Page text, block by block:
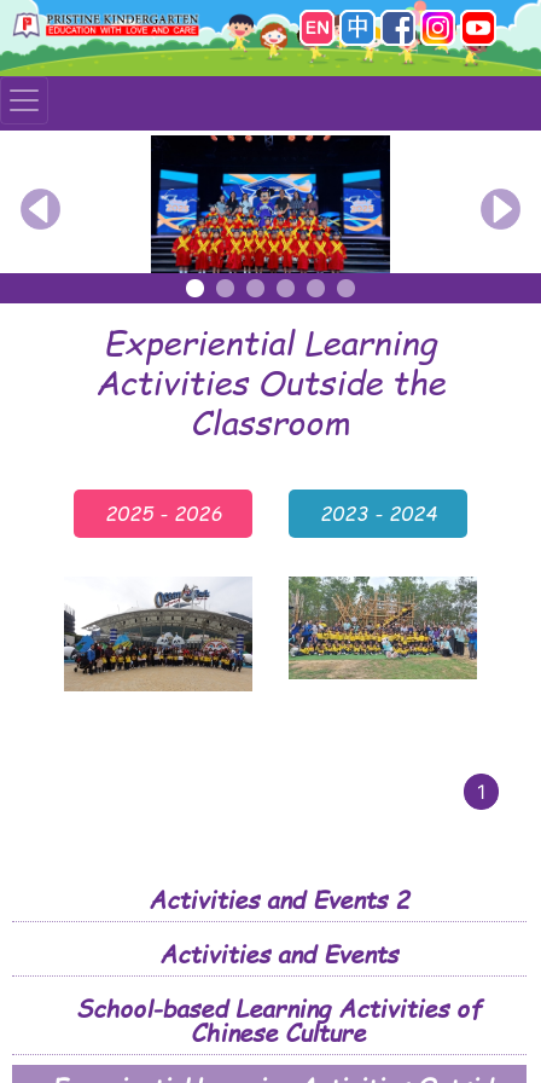
Previous Next
Activities and Events 2
Activities and Events
School-based Learning Activities of
Chinese Culture
Experiential Learning
Activities Outside the
Classroom
2025 - 2026 2023 - 2024
1